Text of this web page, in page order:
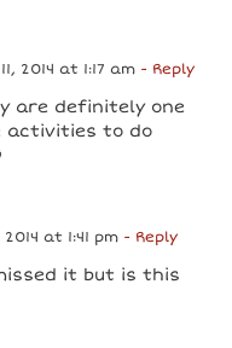
2014 at 1:17 am - Reply
are definitely one
activities to do
at 1:41 pm - Reply
it but is this